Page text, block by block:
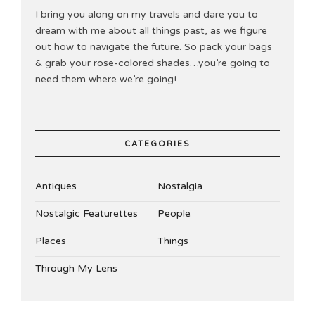
I bring you along on my travels and dare you to
dream with me about all things past, as we figure
out how to navigate the future. So pack your bags
& grab your rose-colored shades…you’re going to
need them where we’re going!
CATEGORIES
Antiques Nostalgia
Nostalgic Featurettes People
Places Things
Through My Lens